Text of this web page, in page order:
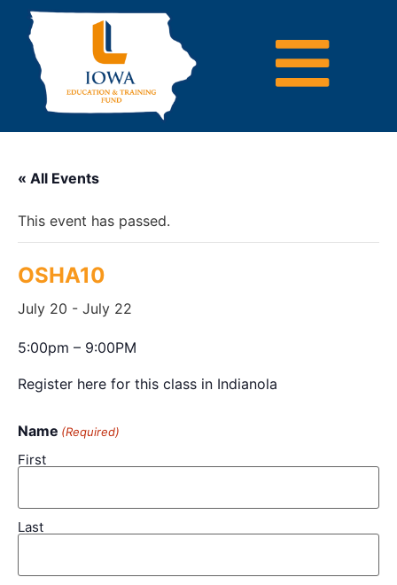
« All Events
This event has passed.
OSHA10
July 20 - July 22
5:00pm – 9:00PM
Register here for this class in Indianola
Name (Required)
First
Last